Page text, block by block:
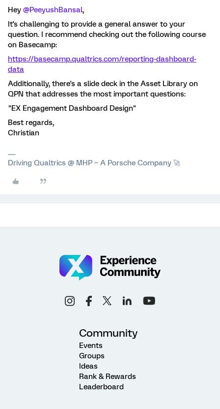
Hey @PeeyushBansal,
It's challenging to provide a general answer to your
question. I recommend checking out the following course
on Basecamp:
https://basecamp.qualtrics.com/reporting-dashboard-
data
Additionally, there's a slide deck in the Asset Library on
QPN that addresses the most important questions:
"EX Engagement Dashboard Design"
Best regards,
Christian
Driving Qualtrics @ MHP – A Porsche Company 🚀
Community
Events
Groups
Ideas
Rank & Rewards
Leaderboard